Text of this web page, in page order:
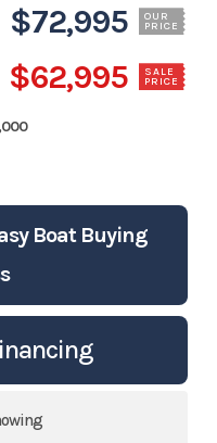
$72,995 OUR
PRICE
$62,995 SALE
PRICE
Boat Buying